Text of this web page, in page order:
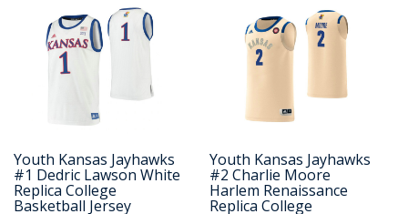
Youth Kansas Jayhawks
#1 Dedric Lawson White
Replica College
Basketball Jersey
Youth Kansas Jayhawks
#2 Charlie Moore
Harlem Renaissance
Replica College